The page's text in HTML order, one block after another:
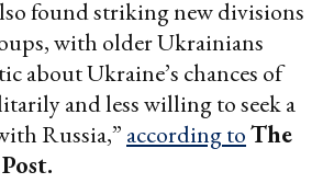
found striking new divisions
with older Ukrainians
about Ukraine’s chances of
and less willing to seek a
Russia,” according toThe